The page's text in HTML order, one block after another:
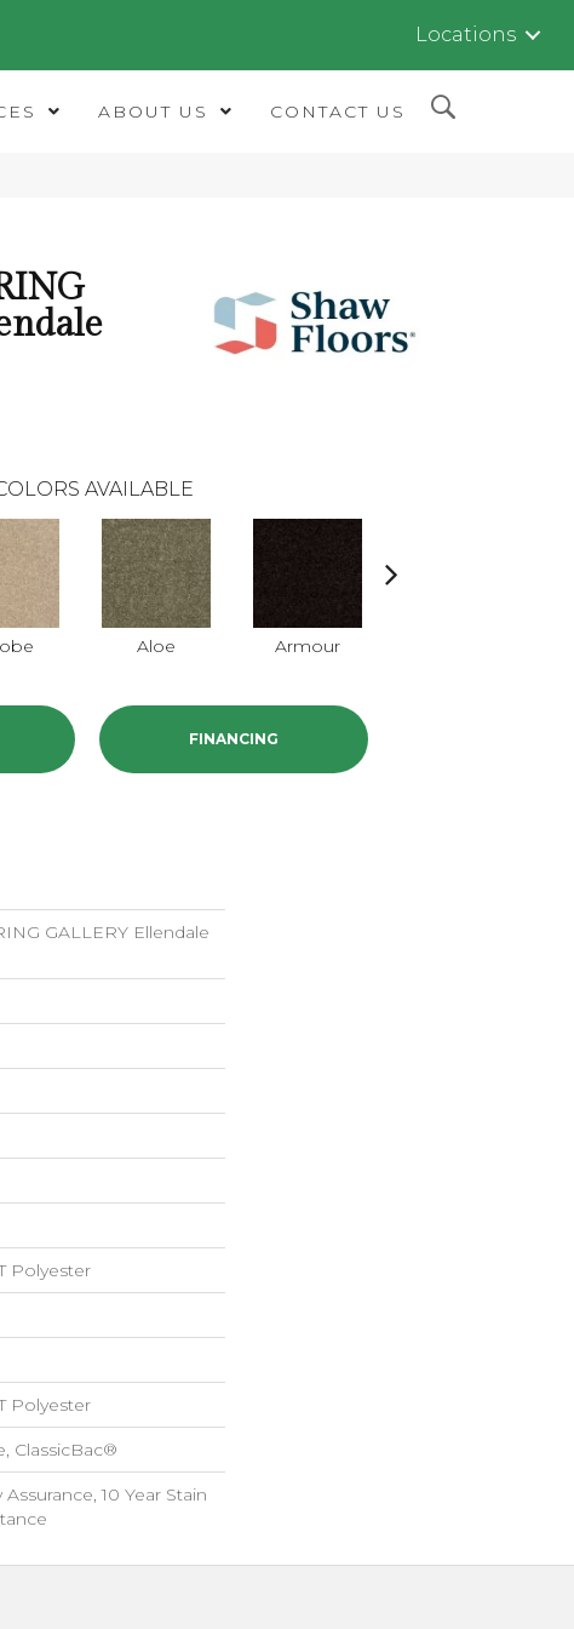
Locations
ABOUT US CONTACT US
AVAILABLE
Aloe Armour
FINANCING
GALLERY Ellendale
Polyester
Polyester
ClassicBac®
Assurance, 10 Year Stain